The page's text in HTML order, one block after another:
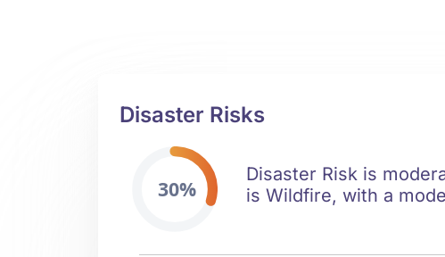
Disaster Risks
30%
Disaster Risk is
is Wildfire, with a